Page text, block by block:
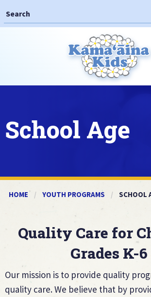
Search This Site
School Age
HOME YOUTH PROGRAMS SCHOOL
Quality Care for
Grades K-6
Our mission is to provide quality
quality care. We believe that by